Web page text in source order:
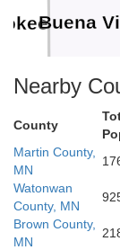
Sac
Crawford
Buena
Nearby
County
Martin County,
MN
Watonwan
County, MN
Brown County,
MN